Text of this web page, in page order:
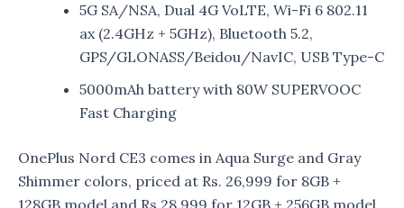
5G SA/NSA, Dual 4G VoLTE, Wi-Fi 6 802.11
ax (2.4GHz + 5GHz), Bluetooth 5.2,
GPS/GLONASS/Beidou/NavIC, USB Type-C
5000mAh battery with 80W SUPERVOOC
Fast Charging
OnePlus Nord CE3 comes in Aqua Surge and Gray
Shimmer colors, priced at Rs. 26,999 for 8GB +
128GB model and Rs 28,999 for 12GB + 256GB model.